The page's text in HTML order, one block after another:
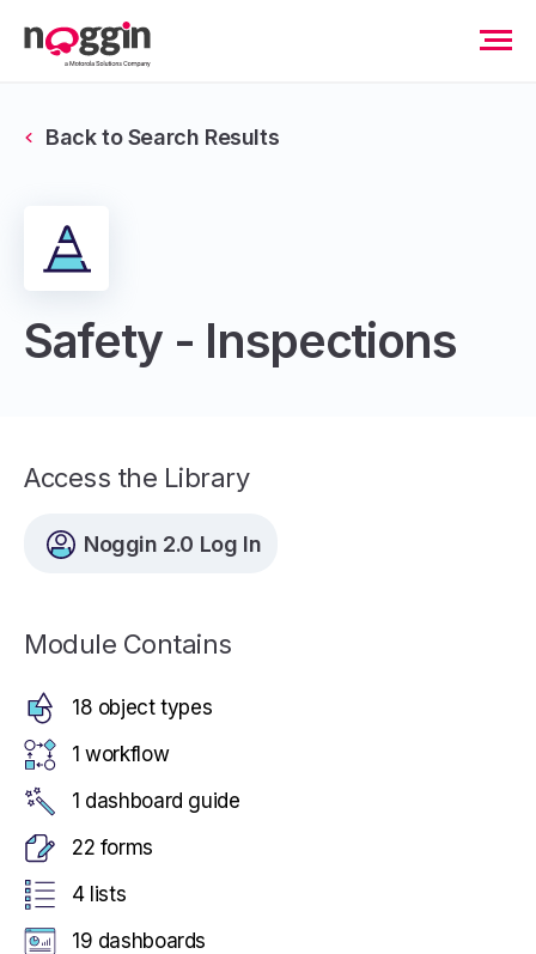
Back to Search Results
Safety - Inspections
Access the Library
Noggin 2.0 Log In
Module Contains
18 object types
1 workflow
1 dashboard guide
22 forms
4 lists
19 dashboards